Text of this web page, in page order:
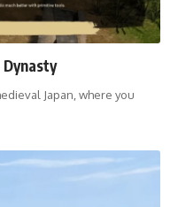
Japan, where you